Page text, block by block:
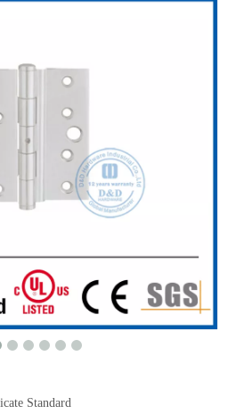
CE SUS201 Fire Rated Ball Bearing Door Hinge for Wooden Door-DDSS001-CE-4x3x3
Standard